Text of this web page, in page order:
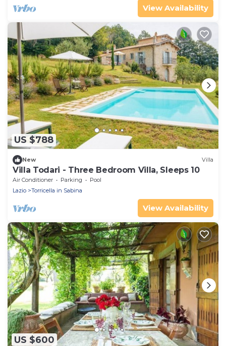
View Availability
US $788
New Villa
Villa Todari - Three Bedroom Villa, Sleeps 10
Air Conditioner Parking
Pool
Lazio
Torricella in Sabina
View Availability
US $600